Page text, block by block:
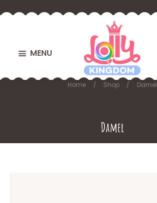
MENU
Damel
Home Shop Damel